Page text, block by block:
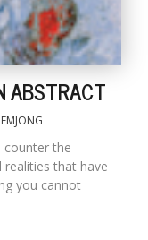
ABSTRACT
counter the
realities that have
you cannot